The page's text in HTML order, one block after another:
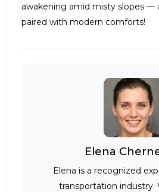
awakening amid misty slopes —
paired with modern comforts!
Elena
Elena is a recognized
transportation industry.